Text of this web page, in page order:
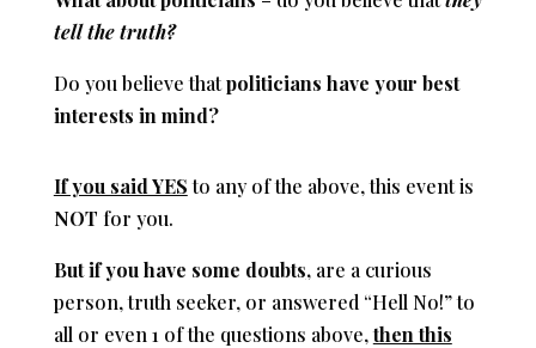
tell the truth?
Do you believe thatpoliticians have your best
interests in mind?
If you said YESto any of the above, this event is
NOT for you.
But if you have some doubts,are a curious
person, truth seeker, or answered “Hell No!” to
all or even 1 of the questions above,then this